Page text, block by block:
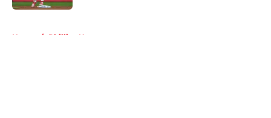
Home / Phillies News